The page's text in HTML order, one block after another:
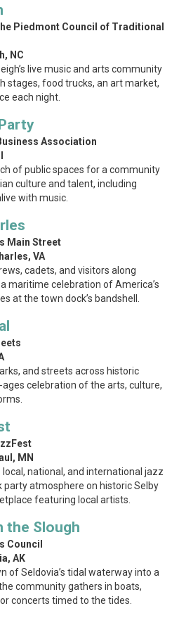
Piedmont Council of Traditional
NC
live music and arts community
stages, food trucks, an art market,
each night.
Association
of public spaces for a community
culture and talent, including
with music.
Main Street
VA
cadets, and visitors along
maritime celebration of America’s
at the town dock’s bandshell.
and streets across historic
celebration of the arts, culture,
MN
national, and international jazz
atmosphere on historic Selby
featuring local artists.
the Slough
Council
AK
of Seldovia’s tidal waterway into a
community gathers in boats,
concerts timed to the tides.